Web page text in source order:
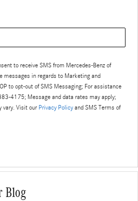
to receive SMS from Mercedes-Benz of
messages in regards to Marketing and
to opt-out of SMS Messaging; For assistance
4175; Message and data rates may apply;
vary. Visit our Privacy Policy and SMS Terms of
Blog